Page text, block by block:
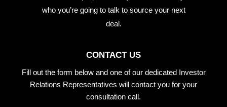
who you’re going to talk to source your next
deal.
CONTACT US
Fill out the form below and one of our dedicated Investor
Relations Representatives will contact you for your
consultation call.